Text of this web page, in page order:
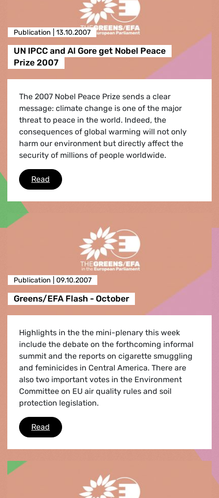
Publication | 13.10.2007
UN IPCC and Al Gore get Nobel Peace
Prize 2007
The 2007 Nobel Peace Prize sends a clear
message: climate change is one of the major
threat to peace in the world. Indeed, the
consequences of global warming will not only
harm our environment but directly affect the
security of millions of people worldwide.
Read UN IPCC and Al Gore get Nobel Peace Prize
Publication | 09.10.2007
Greens/EFA Flash - October
Highlights in the the mini-plenary this week
include the debate on the forthcoming informal
summit and the reports on cigarette smuggling
and feminicides in Central America. There are
also two important votes in the Environment
Committee on EU air quality rules and soil
protection legislation.
Read Greens/EFA Flash - October